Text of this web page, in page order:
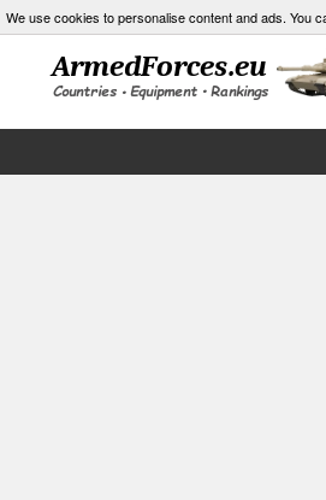
We use cookies to personalise content and ads. You